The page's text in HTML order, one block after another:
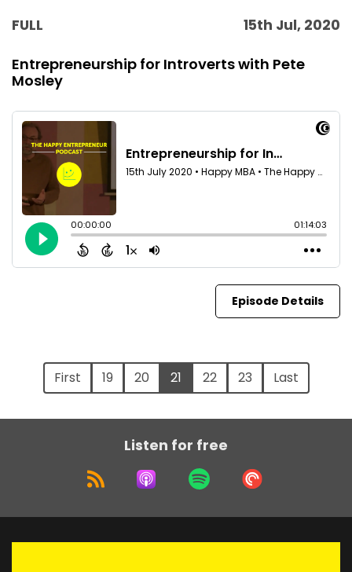
FULL 15th Jul, 2020
Entrepreneurship for Introverts with Pete
Mosley
Episode Details
First 19 20 21 22 23 Last
Listen for free